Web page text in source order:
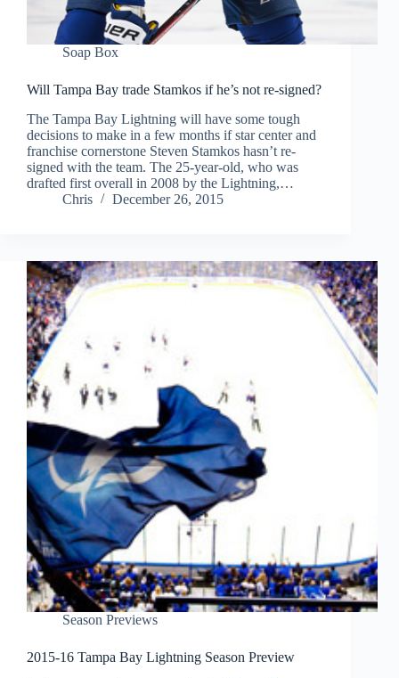
Soap Box
Will Tampa Bay trade Stamkos if he’s not re-signed?
The Tampa Bay Lightning will have some tough
decisions to make in a few months if star center and
franchise cornerstone Steven Stamkos hasn’t re-
signed with the team. The 25-year-old, who was
drafted first overall in 2008 by the Lightning,…
Chris
December 26, 2015
Season Previews
2015-16 Tampa Bay Lightning Season Preview